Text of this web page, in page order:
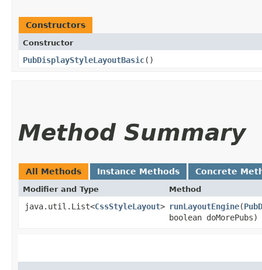
Constructors
Constructor
PubDisplayStyleLayoutBasic()
Method Summary
All Methods Instance Methods Concrete
Modifier and Type Method
java.util.List<CssStyleLayout> runLayoutEngine​(
boolean doMorePubs)